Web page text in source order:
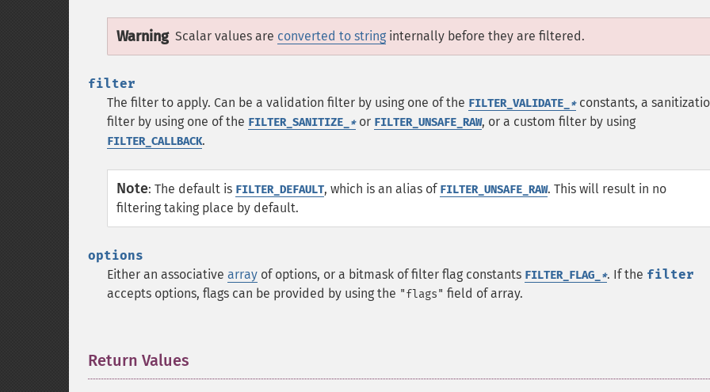
Warning Scalar values are converted to string internally before they are filtered.
filter
The filter to apply. Can be a validation filter by using one of the FILTER_VALIDATE_ *constants, a
filter by using one of the FILTER_SANITIZE_ *or FILTER_UNSAFE_RAW, or a custom filter by using
FILTER_CALLBACK.
Note: The default is FILTER_DEFAULT, which is an alias of FILTER_UNSAFE_RAW. This will result in no
filtering taking place by default.
options
Either an associative array of options, or a bitmask of filter flag constants FILTER_FLAG_ *. If the filter
accepts options, flags can be provided by using the "flags" field of array.
Return Values